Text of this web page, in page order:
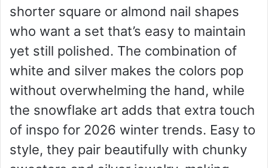
shorter square or almond nail shapes
who want a set that’s easy to maintain
yet still polished. The combination of
white and silver makes the colors pop
without overwhelming the hand, while
the snowflake art adds that extra touch
of inspo for 2026 winter trends. Easy to
style, they pair beautifully with chunky